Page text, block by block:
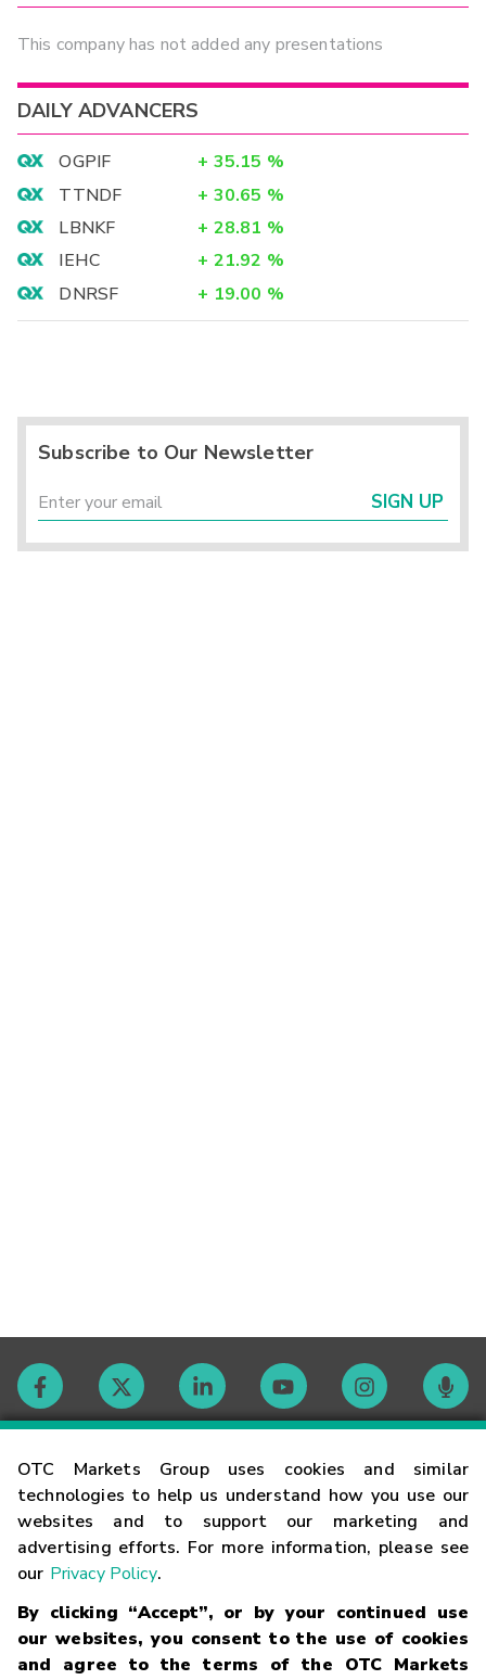
OTC Markets Group uses cookies and similar
technologies to help us understand how you use our
websites and to support our marketing and
advertising efforts. For more information, please see
our Privacy Policy.
By clicking “Accept”, or by your continued use
our websites, you consent to the use of cookies
and agree to the terms of the OTC Markets
This company has not added any presentations
DAILY ADVANCERS
OGPIF + 35.15 %
TTNDF
+ 30.65 %
LBNKF
+ 28.81 %
IEHC
+ 21.92 %
DNRSF
+ 19.00 %
Subscribe to Our Newsletter
SIGN UP
Contact
Careers
Glossary